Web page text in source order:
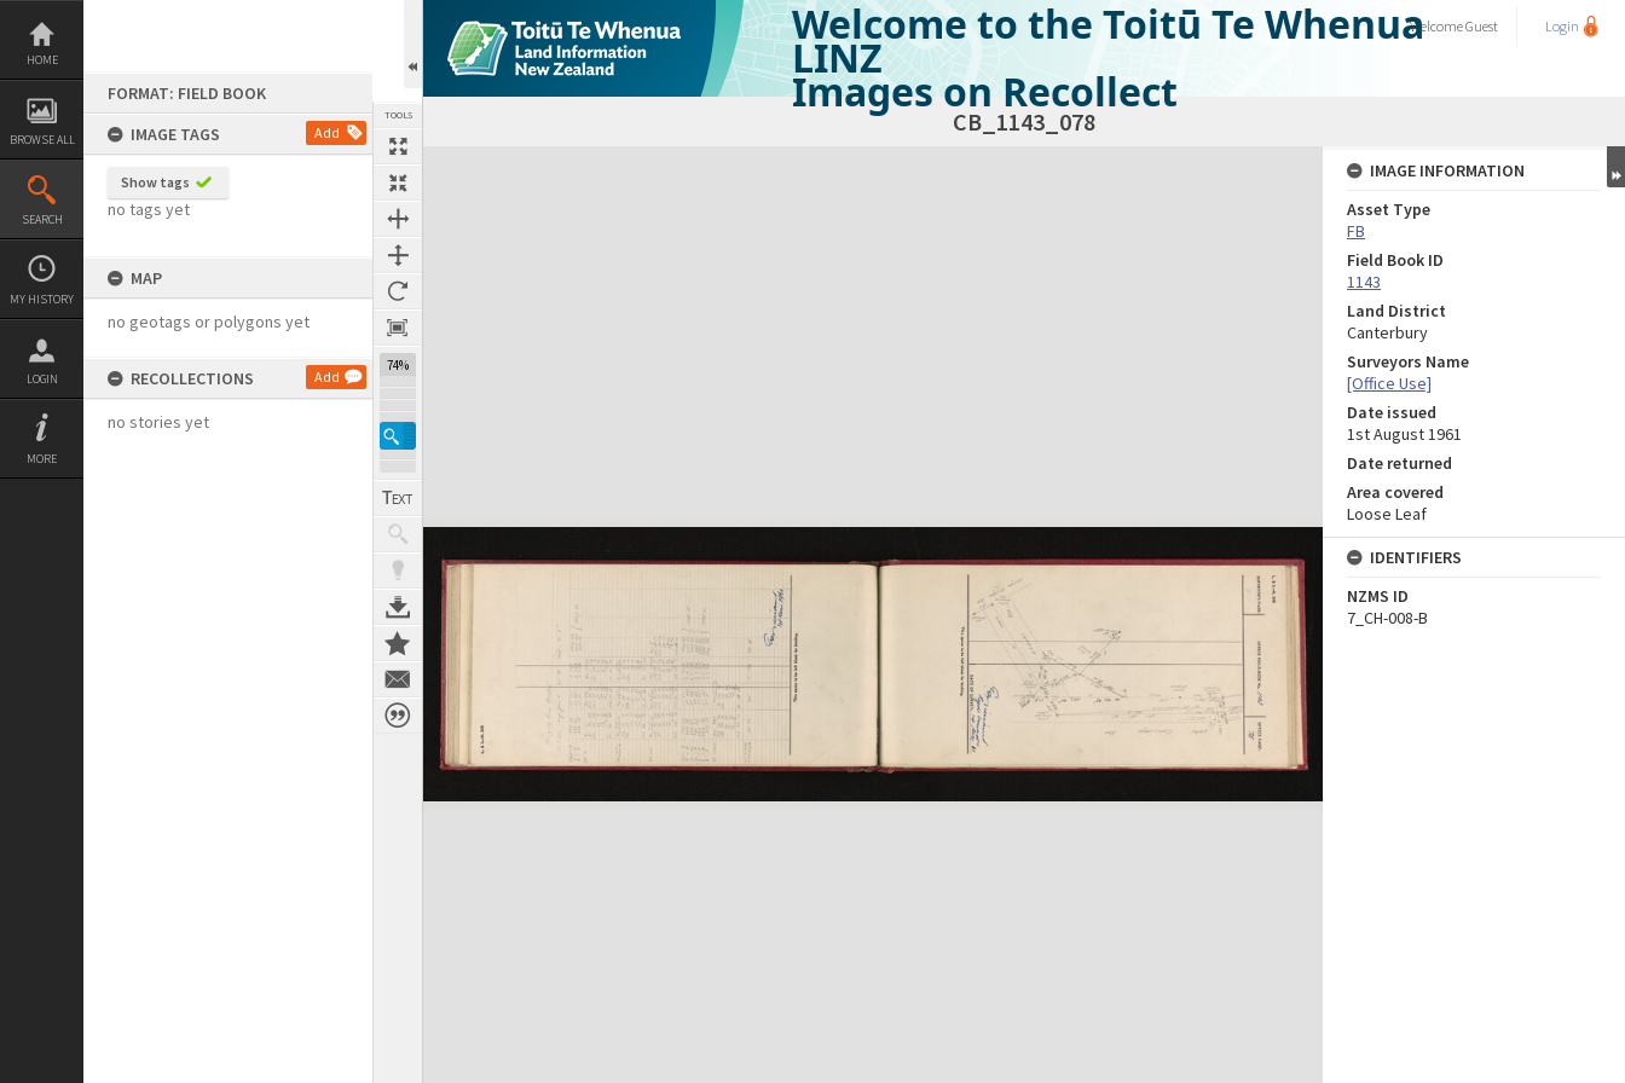
Skip
content
HOME
BROWSE ALL
SEARCH
MY HISTORY
LOGIN
MORE
FORMAT: FIELD BOOK
IMAGE TAGS
Add
Show tags
no tags yet
MAP
no geotags or polygons yet
RECOLLECTIONS Add
no stories yet
TOOLS
74%
Welcome to the Toitū Te Whenua
LINZ
Images on Recollect
WelcomeGuest Login
CB_1143_078
Expand/collapse
IMAGE INFORMATION
Asset Type
FB
Field Book ID
1143
Land District
Canterbury
Surveyors Name
[Office Use]
Date issued
1st August 1961
Date returned
Area covered
Loose Leaf
IDENTIFIERS
NZMS ID
7_CH-008-B